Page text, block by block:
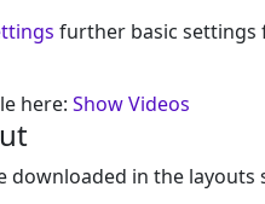
further basic settings
here: Show Videos
downloaded in the